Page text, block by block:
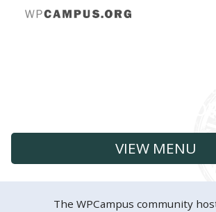
VIEW MENU
The WPCampus community